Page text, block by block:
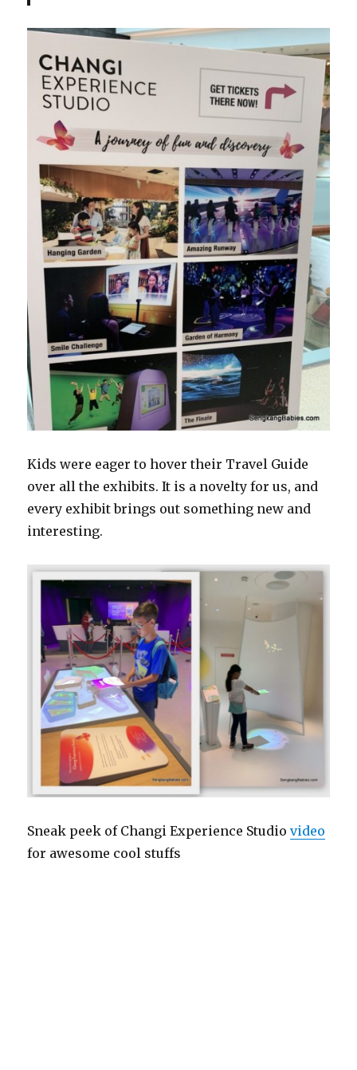
Kids were eager to hover their Travel Guide
over all the exhibits. It is a novelty for us, and
every exhibit brings out something new and
interesting.
Sneak peek of Changi Experience Studiovideo
for awesome cool stuffs